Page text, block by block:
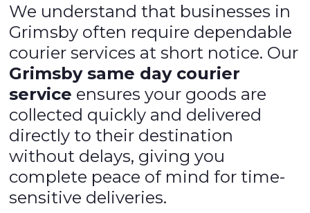
We understand that businesses in
Grimsby often require dependable
courier services at short notice. Our
Grimsby same day courier
service ensures your goods are
collected quickly and delivered
directly to their destination
without delays, giving you
complete peace of mind for time-
sensitive deliveries.